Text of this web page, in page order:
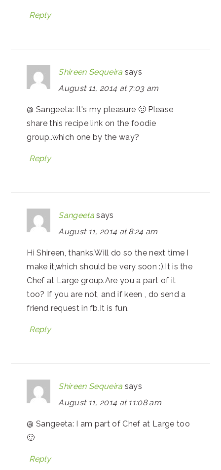
Reply
Shireen Sequeira says
August 11, 2014 at 7:03 am
@ Sangeeta: It's my pleasure 🙂 Please
share this recipe link on the foodie
group..which one by the way?
Reply
Sangeeta says
August 11, 2014 at 8:24 am
Hi Shireen, thanks.Will do so the next time I
make it,which should be very soon :).It is the
Chef at Large group.Are you a part of it
too? If you are not, and if keen , do send a
friend request in fb.It is fun.
Reply
Shireen Sequeira says
August 11, 2014 at 11:08 am
@ Sangeeta: I am part of Chef at Large too
🙂
Reply